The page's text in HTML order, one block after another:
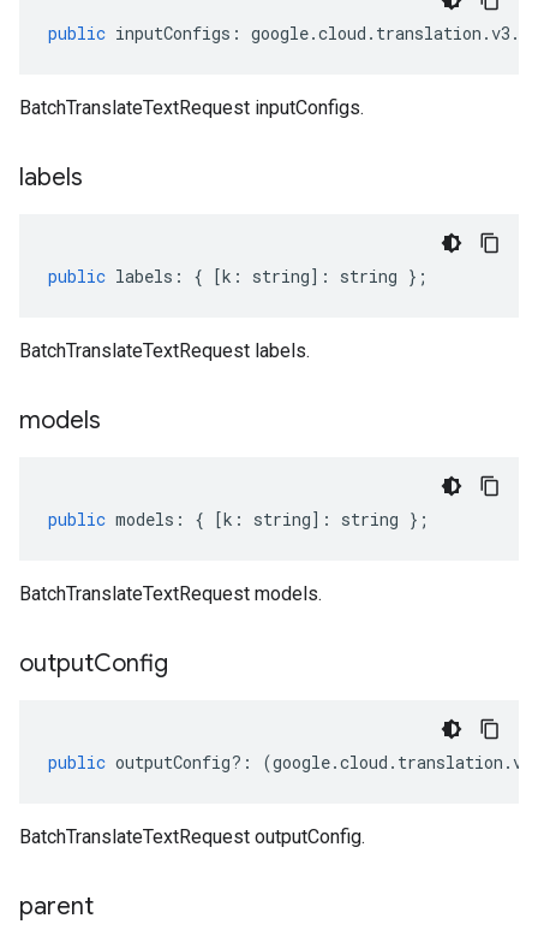
public inputConfigs : google.cloud . translation .v3 .
BatchTranslateTextRequest inputConfigs.
labels
public labels : { [k : string] : string };
BatchTranslateTextRequest labels.
models
public models : { [k : string] : string };
BatchTranslateTextRequest models.
outputConfig
public outputConfig?: (google.cloud . translation .v3
BatchTranslateTextRequest outputConfig.
parent